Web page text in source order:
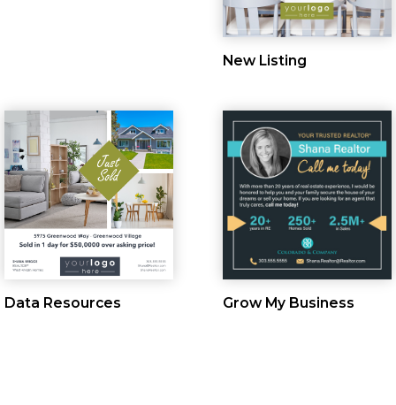
New Listing
Data Resources Grow My Business